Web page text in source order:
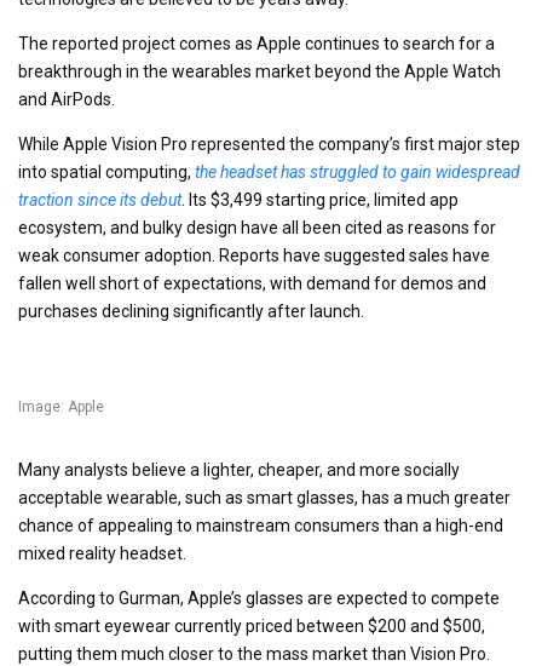
The reported project comes as Apple continues to search for a
breakthrough in the wearables market beyond the Apple Watch
and AirPods.
While Apple Vision Pro represented the company’s first major step
into spatial computing, the headset has struggled to gain widespread
traction since its debut. Its $3,499 starting price, limited app
ecosystem, and bulky design have all been cited as reasons for
weak consumer adoption. Reports have suggested sales have
fallen well short of expectations, with demand for demos and
purchases declining significantly after launch.
Image: Apple
Many analysts believe a lighter, cheaper, and more socially
acceptable wearable, such as smart glasses, has a much greater
chance of appealing to mainstream consumers than a high-end
mixed reality headset.
According to Gurman, Apple’s glasses are expected to compete
with smart eyewear currently priced between $200 and $500,
putting them much closer to the mass market than Vision Pro.